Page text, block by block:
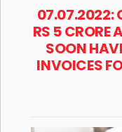
07.07.2022:
RS 5 CRORE
SOON
INVOICES